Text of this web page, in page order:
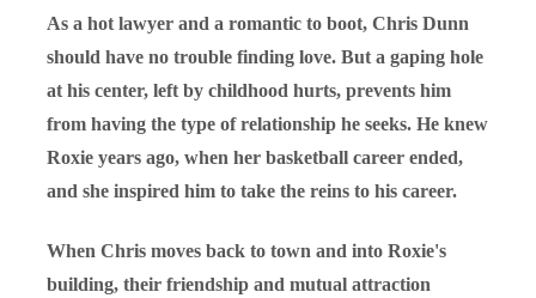
As a hot lawyer and a romantic to boot, Chris Dunn
should have no trouble finding love. But a gaping hole
at his center, left by childhood hurts, prevents him
from having the type of relationship he seeks. He knew
Roxie years ago, when her basketball career ended,
and she inspired him to take the reins to his career.
When Chris moves back to town and into Roxie's
building, their friendship and mutual attraction